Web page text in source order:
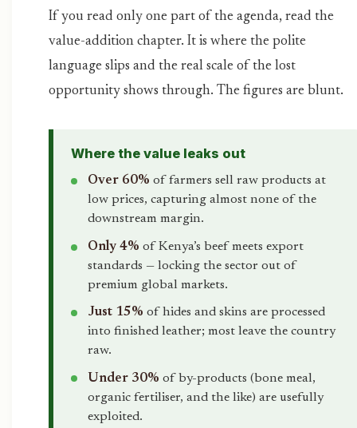
If you read only one part of the agenda, read the
value-addition chapter. It is where the polite
language slips and the real scale of the lost
opportunity shows through. The figures are blunt.
Where the value leaks out
Over 60% of farmers sell raw products at
low prices, capturing almost none of the
downstream margin.
Only 4% of Kenya’s beef meets export
standards — locking the sector out of
premium global markets.
Just 15% of hides and skins are processed
into finished leather; most leave the country
raw.
Under 30% of by-products (bone meal,
organic fertiliser, and the like) are usefully
exploited.